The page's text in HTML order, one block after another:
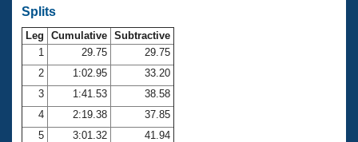
SWIMMER Magazine
Open Water Central
Club Central
Coach Central
Splits
Leg Cumulative Subtractive
1
29.75
29.75
2
1:02.95
33.20
3
1:41.53
38.58
4
2:19.38
37.85
5
3:01.32
41.94